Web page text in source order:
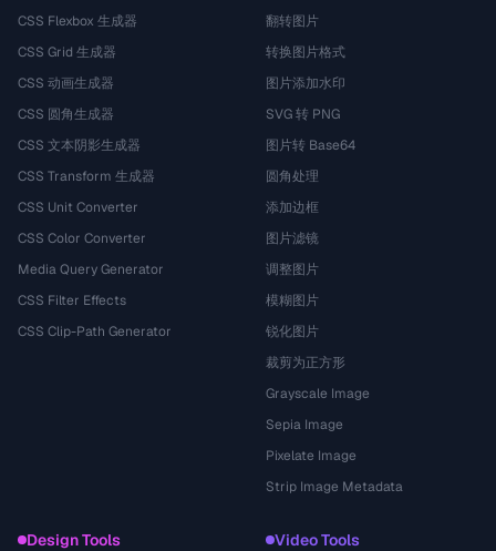
CSS Flexbox 生成器
CSS Grid 生成器
CSS 动画生成器
CSS 圆角生成器
CSS 文本阴影生成器
CSS Transform 生成器
CSS Unit Converter
CSS Color Converter
Media Query Generator
CSS Filter Effects
CSS Clip-Path Generator
翻转图片
转换图片格式
图片添加水印
SVG 转 PNG
图片转 Base64
圆角处理
添加边框
图片滤镜
调整图片
模糊图片
锐化图片
裁剪为正方形
Grayscale Image
Sepia Image
Pixelate Image
Strip Image Metadata
Design Tools Video Tools